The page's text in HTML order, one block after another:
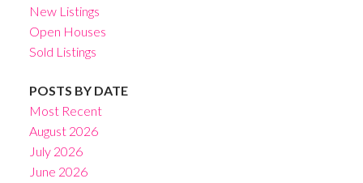
New Listings
Open Houses
Sold Listings
POSTS BY DATE
Most Recent
August 2026
July 2026
June 2026